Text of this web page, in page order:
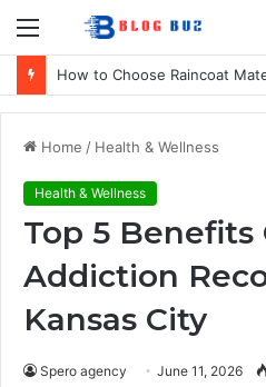
Menu
Home / Health & Wellness
Health & Wellness
Top 5 Benefits
Addiction
Kansas City
Spero agency June 11, 2026